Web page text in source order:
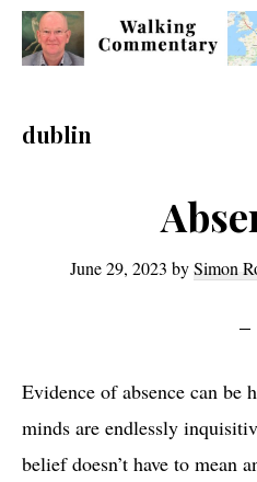
Skip
content
Skip
sidebar
Skip
and
dublin
June 29, 2023 bySimon
Evidence of absence can be
minds are endlessly
belief doesn’t have to mean